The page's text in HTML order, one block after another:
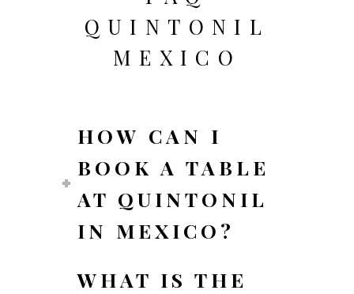
QUINTONIL
MEXICO
HOW CAN I
BOOK A TABLE
AT QUINTONIL
IN MEXICO?
WHAT IS THE